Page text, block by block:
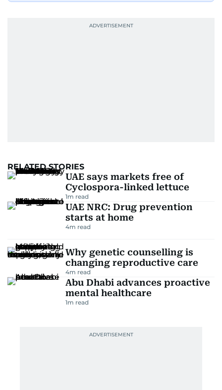
RELATED STORIES
UAE says markets free of
Cyclospora-linked lettuce
1m read
UAE NRC: Drug prevention
starts at home
4m read
Why genetic counselling is
changing reproductive care
4m read
Abu Dhabi advances proactive
mental healthcare
1m read